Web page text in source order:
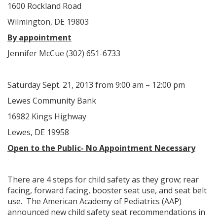
1600 Rockland Road
Wilmington, DE 19803
By appointment
Jennifer McCue (302) 651-6733
Saturday Sept. 21, 2013 from 9:00 am – 12:00 pm
Lewes Community Bank
16982 Kings Highway
Lewes, DE 19958
Open to the Public- No Appointment Necessary
There are 4 steps for child safety as they grow; rear
facing, forward facing, booster seat use, and seat belt
use. The American Academy of Pediatrics (AAP)
announced new child safety seat recommendations in